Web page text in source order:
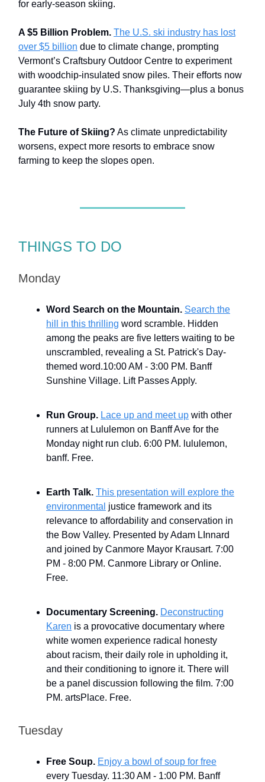
for early-season skiing.
A $5 Billion Problem. The U.S. ski industry has lost
over $5 billion due to climate change, prompting
Vermont’s Craftsbury Outdoor Centre to experiment
with woodchip-insulated snow piles. Their efforts now
guarantee skiing by U.S. Thanksgiving—plus a bonus
July 4th snow party.
The Future of Skiing? As climate unpredictability
worsens, expect more resorts to embrace snow
farming to keep the slopes open.
THINGS TO DO
Monday
Word Search on the Mountain. Search the
hill in this thrilling word scramble. Hidden
among the peaks are five letters waiting to be
unscrambled, revealing a St. Patrick's Day-
themed word.10:00 AM - 3:00 PM. Banff
Sunshine Village. Lift Passes Apply.
Run Group. Lace up and meet up with other
runners at Lululemon on Banff Ave for the
Monday night run club. 6:00 PM. lululemon,
banff. Free.
Earth Talk. This presentation will explore the
environmental justice framework and its
relevance to affordability and conservation in
the Bow Valley. Presented by Adam LInnard
and joined by Canmore Mayor Krausart. 7:00
PM - 8:00 PM. Canmore Library or Online.
Free.
Documentary Screening. Deconstructing
Karen is a provocative documentary where
white women experience radical honesty
about racism, their daily role in upholding it,
and their conditioning to ignore it. There will
be a panel discussion following the film. 7:00
PM. artsPlace. Free.
Tuesday
Free Soup. Enjoy a bowl of soup for free
every Tuesday. 11:30 AM - 1:00 PM. Banff